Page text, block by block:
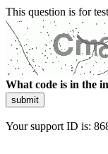
This question is for
What code is in the
submit
Your support ID is: